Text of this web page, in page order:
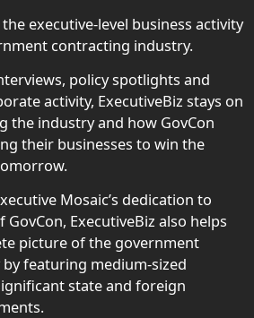
executive-level business activity
contracting industry.
policy spotlights and
activity, ExecutiveBiz stays on
the industry and how GovCon
their businesses to win the
Mosaic’s dedication to
ExecutiveBiz also helps
picture of the government
featuring medium-sized
state and foreign